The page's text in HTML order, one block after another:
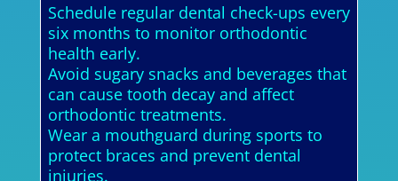
Schedule regular dental check-ups every
six months to monitor orthodontic
health early.
Avoid sugary snacks and beverages that
can cause tooth decay and affect
orthodontic treatments.
Wear a mouthguard during sports to
protect braces and prevent dental
injuries.